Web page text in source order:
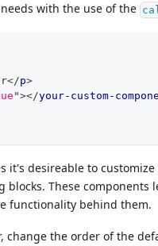
with the use of the
</p>
"></your-custom-
it's desireable to
These components
functionality behind them.
change the order of the